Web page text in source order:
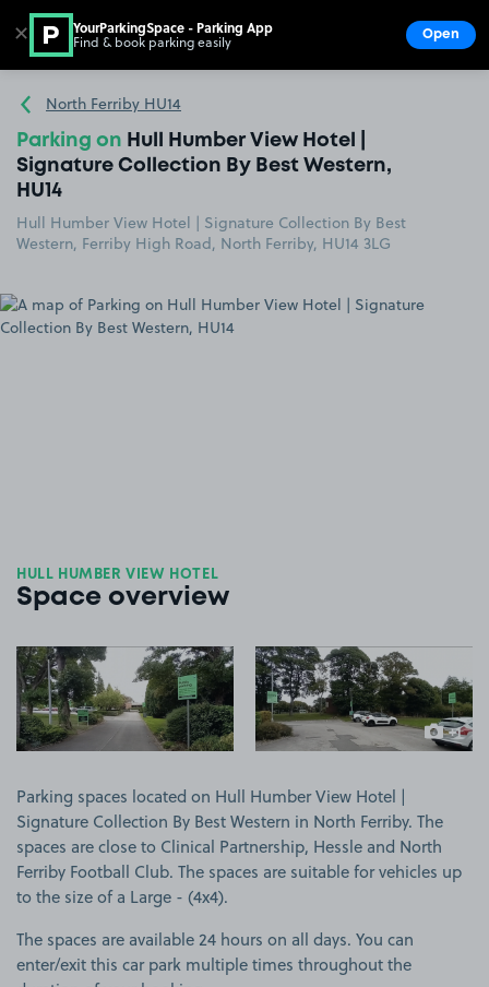
Go to the homepage
North Ferriby HU14
Parking on Hull Humber View Hotel |
Signature Collection By Best Western,
HU14
Hull Humber View Hotel | Signature Collection By Best
Western, Ferriby High Road, North Ferriby, HU14 3LG
HULL HUMBER VIEW HOTEL
Space overview
View image 1 View image 2
+1
more
Parking spaces located on Hull Humber View Hotel |
Signature Collection By Best Western in North Ferriby. The
spaces are close to Clinical Partnership, Hessle and North
Ferriby Football Club. The spaces are suitable for vehicles up
to the size of a Large - (4x4).
The spaces are available 24 hours on all days. You can
enter/exit this car park multiple times throughout the
✕ YourParkingSpace - Parking App
Find & book parking easily Open